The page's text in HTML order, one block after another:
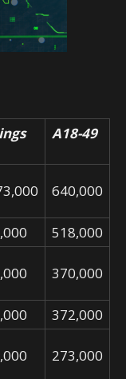
A18-49
640,000
518,000
370,000
372,000
273,000